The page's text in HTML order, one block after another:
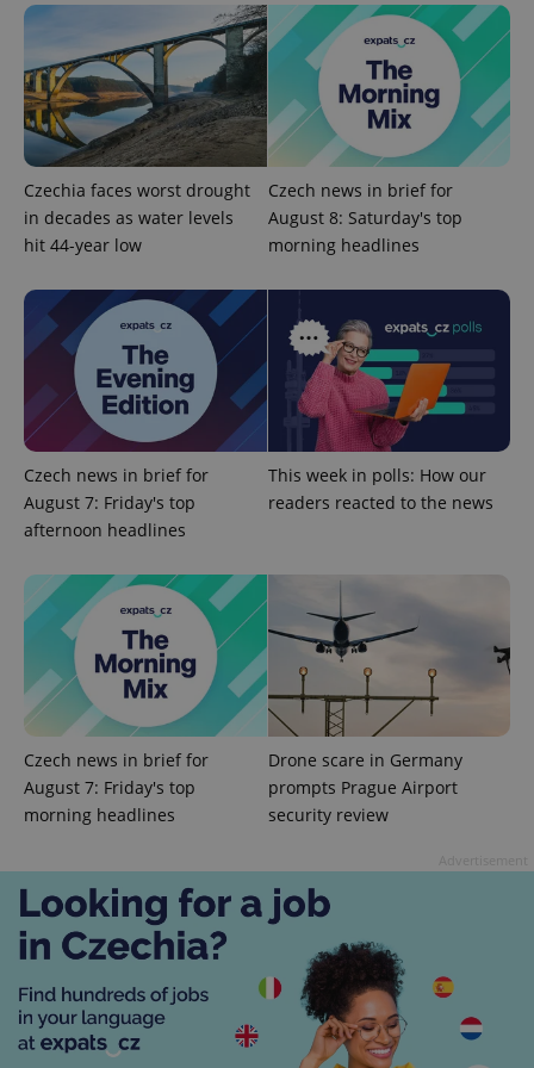
Czechia faces worst drought
in decades as water levels
hit 44-year low
Czech news in brief for
August 8: Saturday's top
morning headlines
Czech news in brief for
August 7: Friday's top
afternoon headlines
This week in polls: How our
readers reacted to the news
Czech news in brief for
August 7: Friday's top
morning headlines
Drone scare in Germany
prompts Prague Airport
security review
without strictly necessary cookies.
Name
Provider /
Domain
missing_agency_profile_modal_displayed .expats.cz
ex_polls .expats.cz
add_logo_profile_modal_displayed
^qs_[0-9]+$
Google
Privacy Policy